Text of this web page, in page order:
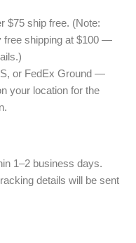
$75 ship free. (Note:
free shipping at $100 —
or FedEx Ground —
your location for the
1–2 business days.
details will be sent